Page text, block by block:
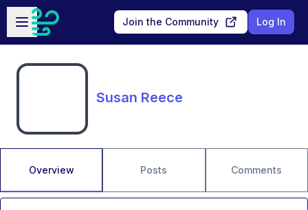
Skip to main content
Open sidebar
Join the Community Log In
Susan Reece
Overview Posts Comments